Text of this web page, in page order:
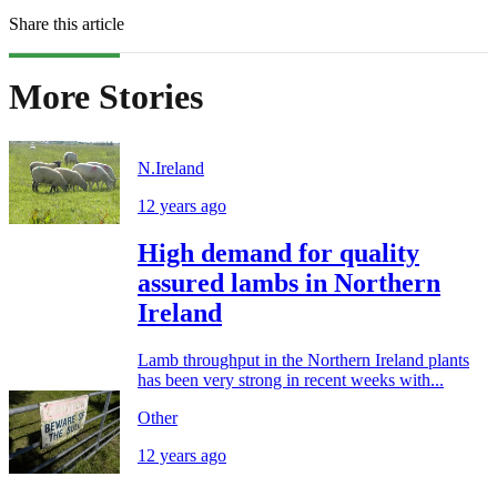
Share this article
More Stories
N.Ireland
12 years ago
High demand for quality
assured lambs in Northern
Ireland
Lamb throughput in the Northern Ireland plants
has been very strong in recent weeks with...
Other
12 years ago